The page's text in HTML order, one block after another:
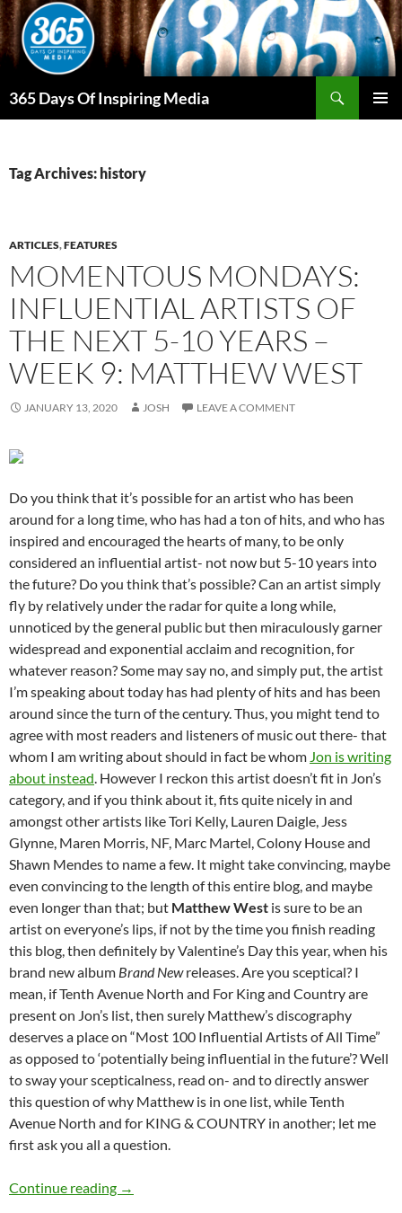
Skip
to
content
365 Days Of Inspiring Media
Tag Archives: history
ARTICLES,FEATURES
MOMENTOUS MONDAYS:
INFLUENTIAL ARTISTS OF
THE NEXT 5-10 YEARS –
WEEK 9: MATTHEW WEST
JANUARY 13, 2020 JOSH LEAVE A COMMENT
Do you think that it’s possible for an artist who has been
around for a long time, who has had a ton of hits, and who has
inspired and encouraged the hearts of many, to be only
considered an influential artist- not now but 5-10 years into
the future? Do you think that’s possible? Can an artist simply
fly by relatively under the radar for quite a long while,
unnoticed by the general public but then miraculously garner
widespread and exponential acclaim and recognition, for
whatever reason? Some may say no, and simply put, the artist
I’m speaking about today has had plenty of hits and has been
around since the turn of the century. Thus, you might tend to
agree with most readers and listeners of music out there- that
whom I am writing about should in fact be whom Jon is writing
about instead. However I reckon this artist doesn’t fit in Jon’s
category, and if you think about it, fits quite nicely in and
amongst other artists like Tori Kelly, Lauren Daigle, Jess
Glynne, Maren Morris, NF, Marc Martel, Colony House and
Shawn Mendes to name a few. It might take convincing, maybe
even convincing to the length of this entire blog, and maybe
even longer than that; but Matthew West is sure to be an
artist on everyone’s lips, if not by the time you finish reading
this blog, then definitely by Valentine’s Day this year, when his
brand new album Brand Newreleases. Are you sceptical? I
mean, if Tenth Avenue North and For King and Country are
present on Jon’s list, then surely Matthew’s discography
deserves a place on “Most 100 Influential Artists of All Time”
as opposed to ‘potentially being influential in the future’? Well
to sway your scepticalness, read on- and to directly answer
this question of why Matthew is in one list, while Tenth
Avenue North and for KING & COUNTRY in another; let me
first ask you all a question.
Continue reading MOMENTOUS MONDAYS: INFLUENTIAL
→